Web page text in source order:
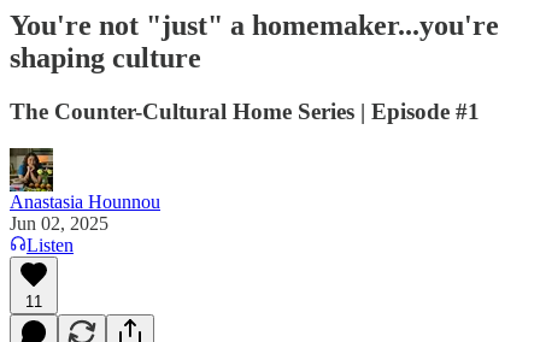
You're not "just" a homemaker...you're
shaping culture
The Counter-Cultural Home Series | Episode #1
Anastasia Hounnou
Jun 02, 2025
Listen
11